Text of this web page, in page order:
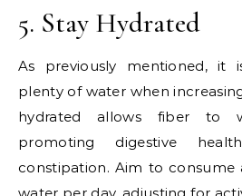
5. Stay Hydrated
As previously mentioned, it
plenty of water when
hydrated allows fiber to
promoting digestive
constipation. Aim to consume